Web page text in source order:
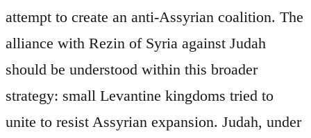
attempt to create an anti-Assyrian coalition. The
alliance with Rezin of Syria against Judah
should be understood within this broader
strategy: small Levantine kingdoms tried to
unite to resist Assyrian expansion. Judah, under